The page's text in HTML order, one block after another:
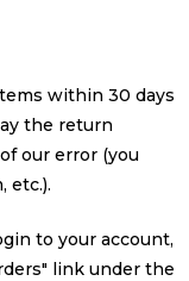
within 30 days
the return
our error (you
etc.).
to your account,
link under the